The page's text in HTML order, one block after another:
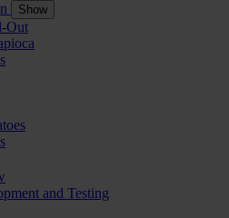
Show
Out
and Testing